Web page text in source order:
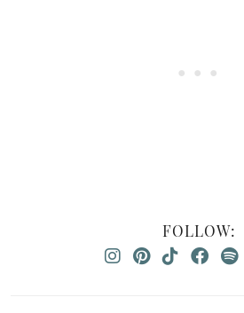
FOLLOW: